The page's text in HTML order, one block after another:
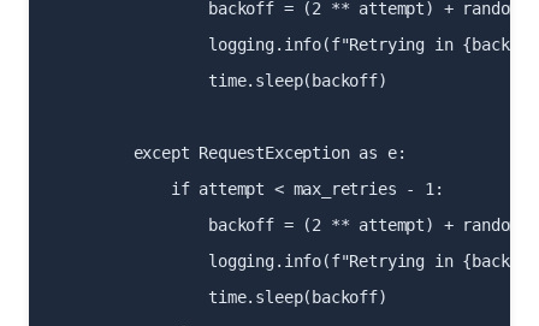
backoff = (2 ** attempt) +
logging.info(f"Retrying in
                time.sleep(backoff)
        except RequestException as e:
            if attempt < max_retries - 1:
backoff = (2 ** attempt) +
logging.info(f"Retrying in
                time.sleep(backoff)